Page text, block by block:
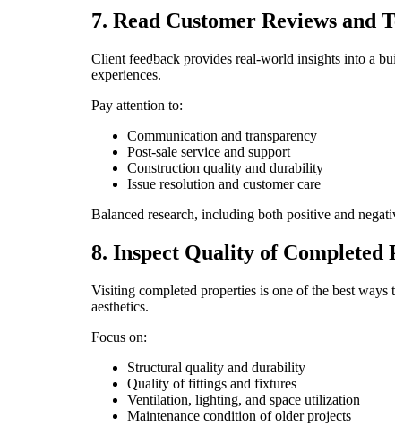
7. Read Customer Reviews and
Client feedback provides real-world insights into a
experiences.
Pay attention to:
Communication and transparency
Post-sale service and support
Construction quality and durability
Issue resolution and customer care
Balanced research, including both positive and
8. Inspect Quality of Completed
Visiting completed properties is one of the best
aesthetics.
Focus on:
Structural quality and durability
Quality of fittings and fixtures
Ventilation, lighting, and space utilization
Maintenance condition of older projects
InstagramYouTube Pinterest